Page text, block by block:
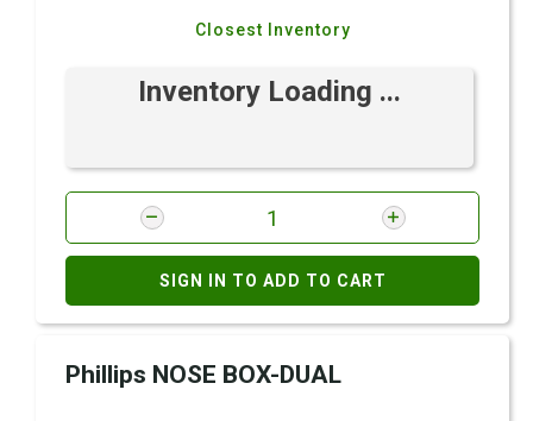
Closest Inventory
Inventory Loading ...
SIGN IN TO ADD TO CART
Phillips NOSE BOX-DUAL